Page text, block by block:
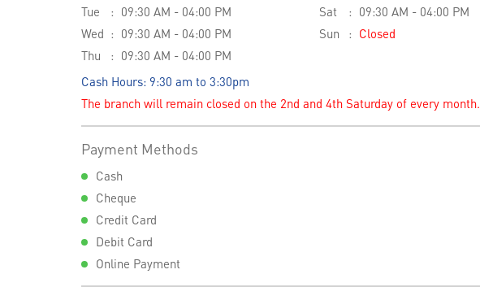
Tue
09:30 AM - 04:00 PM
Wed
09:30 AM - 04:00 PM
Thu
09:30 AM - 04:00 PM
Sat
09:30 AM - 04:00 PM
Sun
Closed
Cash Hours: 9:30 am to 3:30pm
The branch will remain closed on the 2nd and 4th Saturday of every month.
Payment Methods
Cash
Cheque
Credit Card
Debit Card
Online Payment